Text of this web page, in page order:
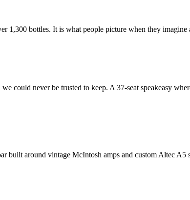
bottles. It is what people picture when they
could never be trusted to keep. A 37-seat speakeasy
built around vintage McIntosh amps and custom Altec A5